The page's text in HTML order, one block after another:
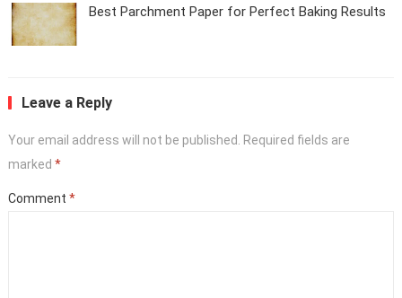
Best Parchment Paper for Perfect Baking Results
Leave a Reply
Your email address will not be published.
Required fields are
marked *
Comment *